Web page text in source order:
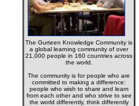
The Gurteen Knowledge Community is
a global learning community of over
21,000 people in 160 countries across
the world.
The community is for people who are
committed to making a difference:
people who wish to share and learn
from each other and who strive to see
the world differently, think differently